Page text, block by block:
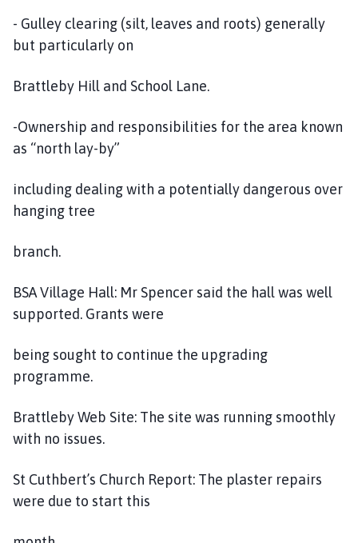
- Gulley clearing (silt, leaves and roots) generally
but particularly on
Brattleby Hill and School Lane.
-Ownership and responsibilities for the area known
as “north lay-by”
including dealing with a potentially dangerous over
hanging tree
branch.
BSA Village Hall: Mr Spencer said the hall was well
supported. Grants were
being sought to continue the upgrading
programme.
Brattleby Web Site: The site was running smoothly
with no issues.
St Cuthbert’s Church Report: The plaster repairs
were due to start this